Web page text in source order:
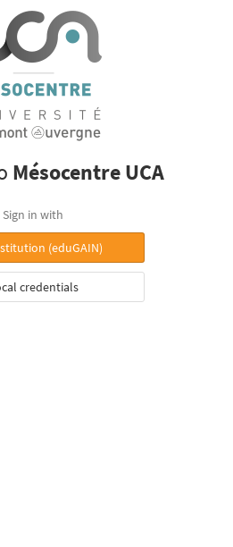
Mésocentre UCA
Sign in with
(eduGAIN)
credentials